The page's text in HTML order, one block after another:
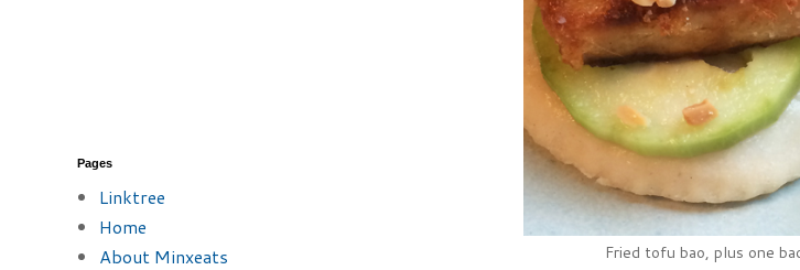
Fried tofu bao, plus one
Pages
Linktree
Home
About Minxeats